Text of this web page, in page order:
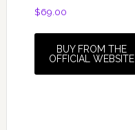
$69.00
BUY FROM THE
OFFICIAL WEBSITE